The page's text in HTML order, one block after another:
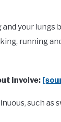
your lungs
running
involve:
such as